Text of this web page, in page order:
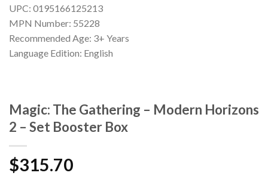
UPC: 0195166125213
MPN Number: 55228
Recommended Age: 3+ Years
Language Edition: English
Magic: The Gathering – Modern Horizons
2 – Set Booster Box
$315.70